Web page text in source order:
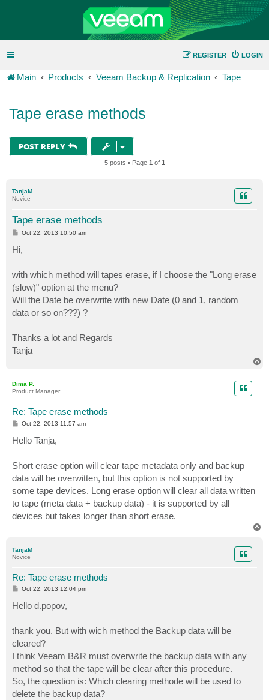
LOGIN
REGISTER
Main Products Veeam Backup & Replication Tape
Tape erase methods
POST REPLY
5 posts • Page 1 of 1
TanjaM
Novice
Tape erase methods
P
s
t
Oct 22, 2013 10:50 am
Hi,
with which method will tapes erase, if I choose the "Long erase
(slow)" option at the menu?
Will the Date be overwrite with new Date (0 and 1, random
data or so on???) ?
Thanks a lot and Regards
Tanja
Dima P.
Product Manager
Re: Tape erase methods
P
t
Oct 22, 2013 11:57 am
Hello Tanja,
Short erase option will clear tape metadata only and backup
data will be overwitten, but this option is not supported by
some tape devices. Long erase option will clear all data written
to tape (meta data + backup data) - it is supported by all
devices but takes longer than short erase.
TanjaM
Novice
Re: Tape erase methods
P
t
Oct 22, 2013 12:04 pm
Hello d.popov,
thank you. But with wich method the Backup data will be
cleared?
I think Veeam B&R must overwrite the backup data with any
method so that the tape will be clear after this procedure.
So, the question is: Which clearing methode will be used to
delete the backup data?